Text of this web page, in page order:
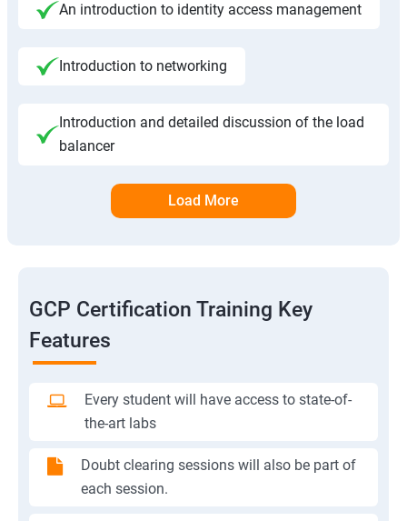
An introduction to identity access management
Introduction to networking
Introduction and detailed discussion of the load
balancer
Load More
GCP Certification Training Key
Features
Every student will have access to state-of-
the-art labs
Doubt clearing sessions will also be part of
each session.